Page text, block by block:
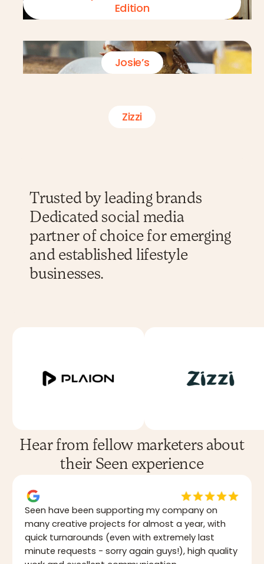
Edition
Josie’s
Zizzi
Trusted by leading brands
Dedicated social media
partner of choice for emerging
and established lifestyle
businesses.
Hear from fellow marketers about
their Seen experience
Seen have been supporting my company on
many creative projects for almost a year, with
quick turnarounds (even with extremely last
minute requests - sorry again guys!), high quality